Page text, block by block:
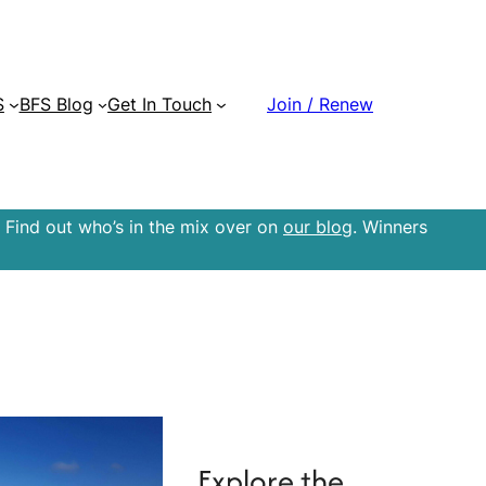
BFS Blog Get In Touch Join / Renew
out who’s in the mix over on our blog. Winners